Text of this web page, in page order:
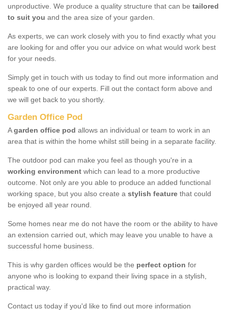
unproductive. We produce a quality structure that can be tailored
to suit you and the area size of your garden.
As experts, we can work closely with you to find exactly what you
are looking for and offer you our advice on what would work best
for your needs.
Simply get in touch with us today to find out more information and
speak to one of our experts. Fill out the contact form above and
we will get back to you shortly.
Garden Office Pod
Agarden office pod allows an individual or team to work in an
area that is within the home whilst still being in a separate facility.
The outdoor pod can make you feel as though you're in a
working environment which can lead to a more productive
outcome. Not only are you able to produce an added functional
working space, but you also create a stylish feature that could
be enjoyed all year round.
Some homes near me do not have the room or the ability to have
an extension carried out, which may leave you unable to have a
successful home business.
This is why garden offices would be the perfect option for
anyone who is looking to expand their living space in a stylish,
practical way.
Contact us today if you'd like to find out more information